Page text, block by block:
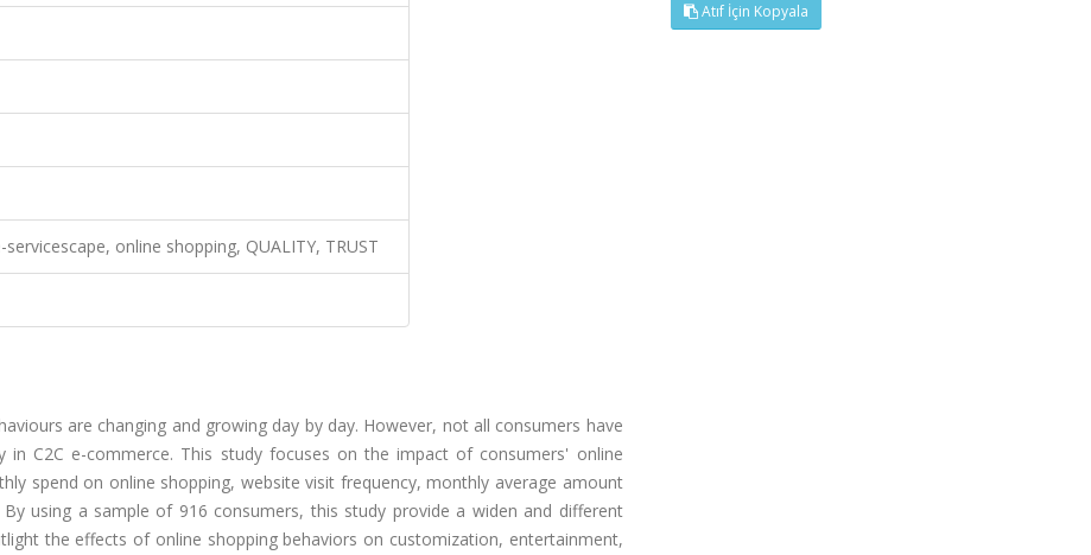
online shopping, QUALITY, TRUST
are changing and growing day by day. However, not all consumers have
in C2C e-commerce. This study focuses on the impact of consumers' online
spend on online shopping, website visit frequency, monthly average amount
using a sample of 916 consumers, this study provide a widen and different
the effects of online shopping behaviors on customization, entertainment,
Atıf İçin Kopyala